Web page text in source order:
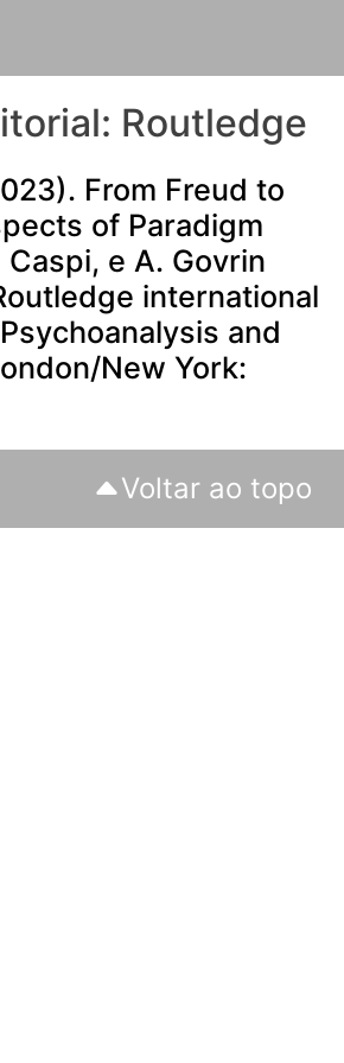
Routledge
From Freud to
of Paradigm
Caspi, e A. Govrin
international
and
New York:
Voltar ao topo